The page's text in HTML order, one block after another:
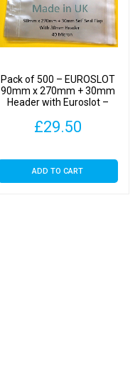
Pack of 500 – EUROSLOT
90mm x 270mm + 30mm
Header with Euroslot –
Self Seal
£29.50
ADD TO CART